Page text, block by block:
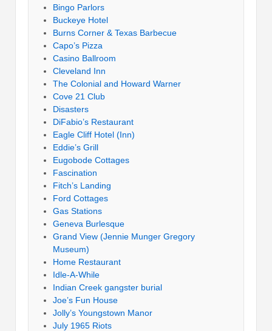
Bingo Parlors
Buckeye Hotel
Burns Corner & Texas Barbecue
Capo’s Pizza
Casino Ballroom
Cleveland Inn
The Colonial and Howard Warner
Cove 21 Club
Disasters
DiFabio’s Restaurant
Eagle Cliff Hotel (Inn)
Eddie’s Grill
Eugobode Cottages
Fascination
Fitch’s Landing
Ford Cottages
Gas Stations
Geneva Burlesque
Grand View (Jennie Munger Gregory
Museum)
Home Restaurant
Idle-A-While
Indian Creek gangster burial
Joe’s Fun House
Jolly’s Youngstown Manor
July 1965 Riots